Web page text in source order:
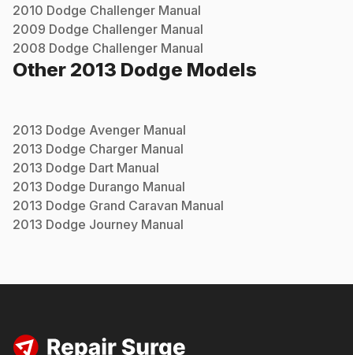
2010 Dodge Challenger Manual
2009 Dodge Challenger Manual
2008 Dodge Challenger Manual
Other 2013 Dodge Models
2013 Dodge Avenger Manual
2013 Dodge Charger Manual
2013 Dodge Dart Manual
2013 Dodge Durango Manual
2013 Dodge Grand Caravan Manual
2013 Dodge Journey Manual